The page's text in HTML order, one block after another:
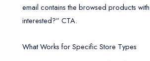
email contains the browsed products with
interested?” CTA.
What Works for Specific Store Types